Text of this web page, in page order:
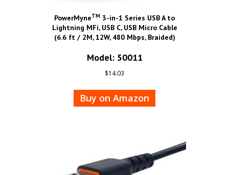
PowerMyneTM 3-in-1 Series USB A to
Lightning MFi, USB C, USB Micro Cable
(6.6 ft / 2M, 12W, 480 Mbps, Braided)
Model: 50011
$14.03
Buy on Amazon